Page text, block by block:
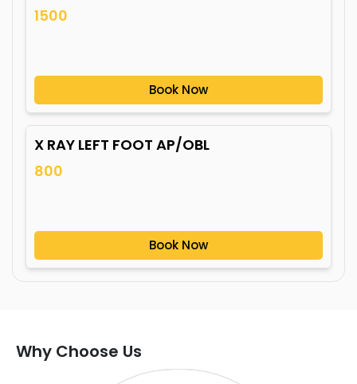
1500
Book Now
X RAY LEFT FOOT AP/OBL
800
Book Now
Why Choose Us